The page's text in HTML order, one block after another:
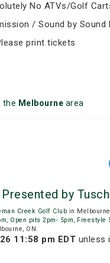
No ATVs/Golf
/ Sound by Sound
print tickets
the Melbourne area
by
Creek Golf Club in
, Open pits 2pm- 5pm, Freestyle
ON.
11:58 pm EDT unless